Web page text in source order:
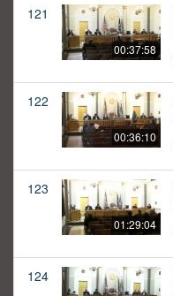
121
00:37:58
122
00:36:10
123
01:29:04
124